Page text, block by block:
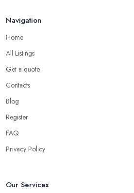
Navigation
Home
All Listings
Get a quote
Contacts
Blog
Register
FAQ
Privacy Policy
Our Services